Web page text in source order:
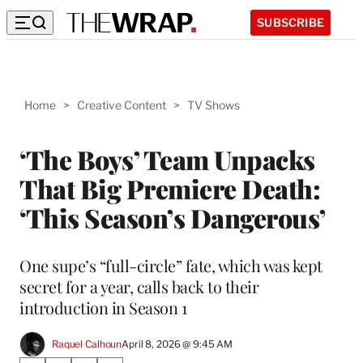
SUBSCRIBE
Home > Creative Content > TV Shows
‘The Boys’ Team Unpacks
That Big Premiere Death:
‘This Season’s Dangerous’
One supe’s “full-circle” fate, which was kept
secret for a year, calls back to their
introduction in Season 1
Raquel CalhounApril 8, 2026 @ 9:45 AM